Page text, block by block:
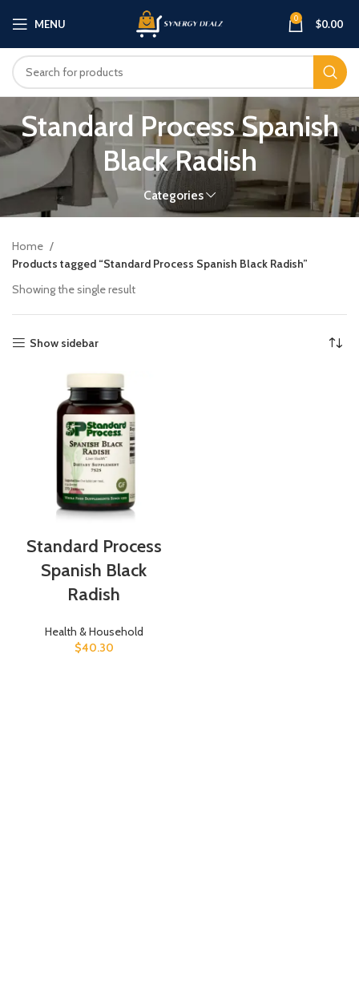
MENU 0 $0.00
Standard Process Spanish
Black Radish
Categories
Home
Products tagged “Standard Process Spanish Black Radish”
Showing the single result
Show sidebar
Standard Process
Spanish Black
Radish
Health & Household
$40.30